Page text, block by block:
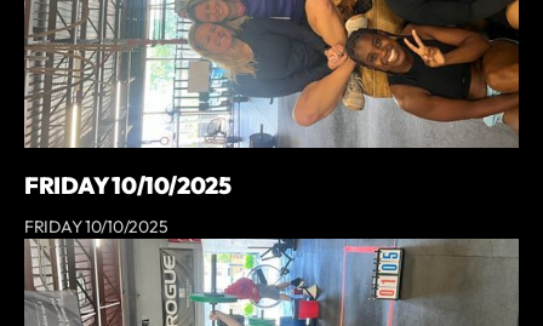
FRIDAY 10/10/2025
FRIDAY 10/10/2025